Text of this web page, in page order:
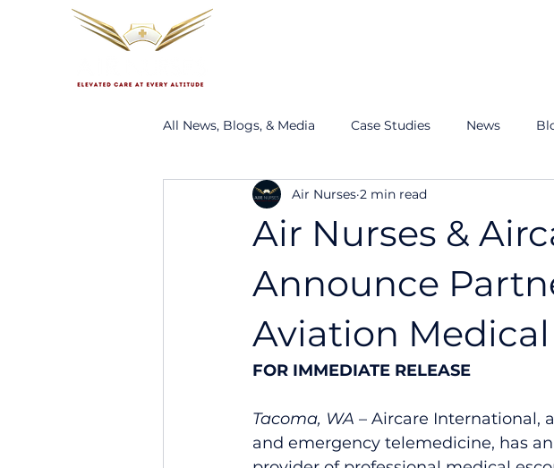
All News, Blogs, & Media Case Studies News
Air Nurses &
Announce
Aviation
Air Nurses 2 min read
FOR IMMEDIATE RELEASE
Tacoma, WA – Aircare International,
and emergency telemedicine, has